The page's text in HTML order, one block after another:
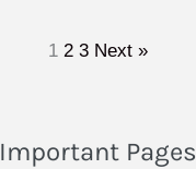
1 2 3 Next »
Important Pages